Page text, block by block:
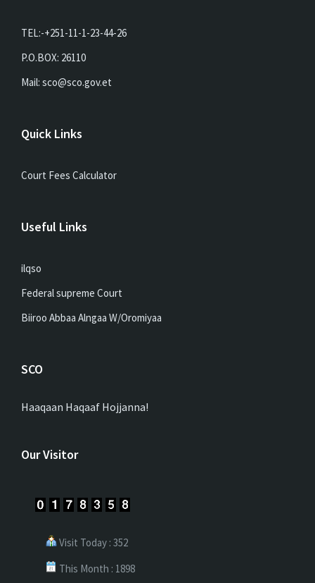
TEL:-+251-11-1-23-44-26
P.O.BOX: 26110
Mail: sco@sco.gov.et
Quick Links
Court Fees Calculator
Useful Links
ilqso
Federal supreme Court
Biiroo Abbaa Alngaa W/Oromiyaa
SCO
Haaqaan Haqaaf Hojjanna!
Our Visitor
Visit Today : 352
This Month : 1898